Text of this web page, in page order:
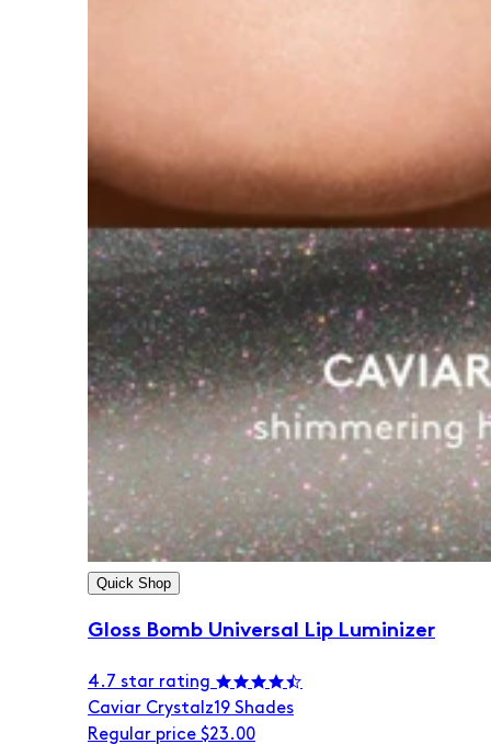
Quick Shop
Gloss Bomb Universal Lip Luminizer
4.7 star rating
Caviar Crystalz19 Shades
Regular price $23.00